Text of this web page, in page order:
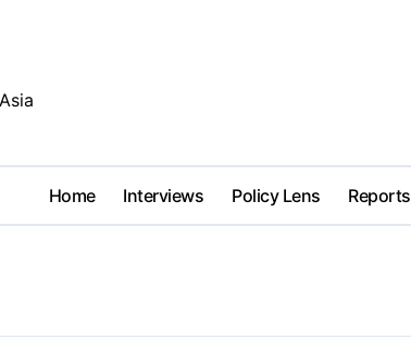
Home Interviews Policy Lens Reports